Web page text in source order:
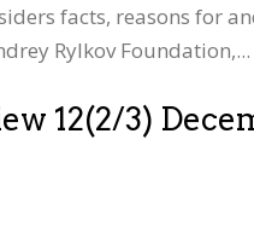
facts, reasons for
Rylkov Foundation,...
12(2/3)